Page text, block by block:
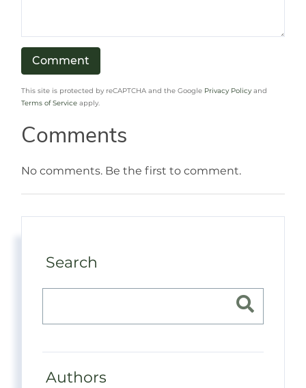
This site is protected by reCAPTCHA and the Google Privacy Policy and
Terms of Service apply.
Comments
No comments. Be the first to comment.
Search
Authors